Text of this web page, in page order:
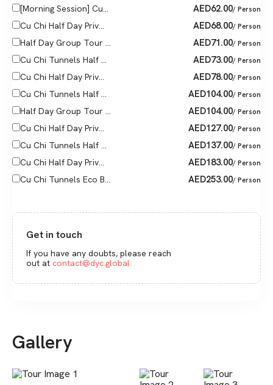
[Morning Session] Cu... AED62.00/ Person
Cu Chi Half Day Priv... AED68.00/ Person
Half Day Group Tour ... AED71.00/ Person
Cu Chi Tunnels Half ... AED73.00/ Person
Cu Chi Half Day Priv... AED78.00/ Person
Cu Chi Tunnels Half ... AED104.00/ Person
Half Day Group Tour ... AED104.00/ Person
Cu Chi Half Day Priv... AED127.00/ Person
Cu Chi Tunnels Half ... AED137.00/ Person
Cu Chi Half Day Priv... AED183.00/ Person
Cu Chi Tunnels Eco B... AED253.00/ Person
Get in touch
If you have any doubts, please reach
out at contact@dyc.global
Gallery